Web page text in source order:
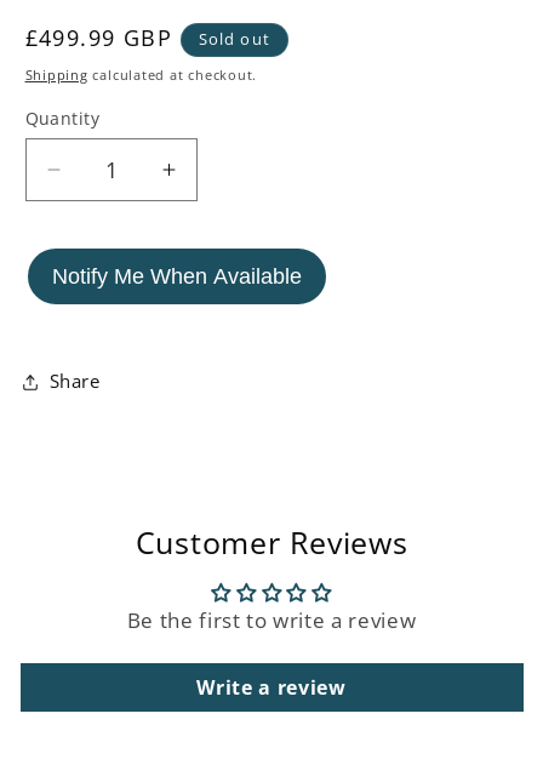
Regular
price
£499.99 GBP Sold out
Shipping calculated at checkout.
Quantity
Decrease
quantity
Carved
Mango
Of
Increase
quantity
Carved
Mango
Notify Me When Available
Share
Customer Reviews
Be the first to write a review
Write a review